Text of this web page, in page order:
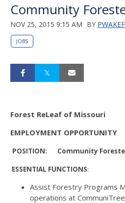
Community
NOV 25, 2015 9:15 AM BY
JOBS
Forest ReLeaf of Missouri
EMPLOYMENT OPPORTUNITY
POSITION: Community
ESSENTIAL FUNCTIONS:
Assist Forestry Programs
operations at